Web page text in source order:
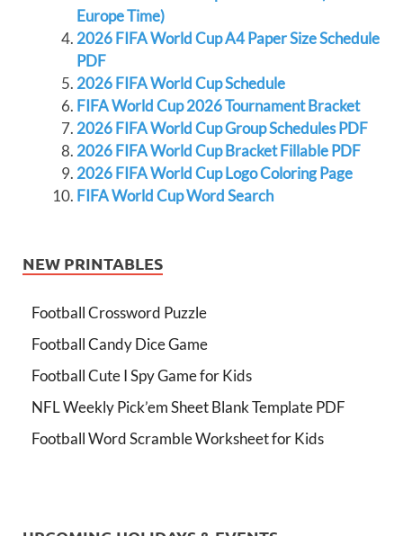
Europe Time)
2026 FIFA World Cup A4 Paper Size Schedule
PDF
2026 FIFA World Cup Schedule
FIFA World Cup 2026 Tournament Bracket
2026 FIFA World Cup Group Schedules PDF
2026 FIFA World Cup Bracket Fillable PDF
2026 FIFA World Cup Logo Coloring Page
FIFA World Cup Word Search
NEW PRINTABLES
Football Crossword Puzzle
Football Candy Dice Game
Football Cute I Spy Game for Kids
NFL Weekly Pick’em Sheet Blank Template PDF
Football Word Scramble Worksheet for Kids